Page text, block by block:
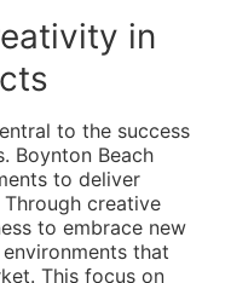
in
to the success
Boynton Beach
to deliver
creative
to embrace new
that
This focus on